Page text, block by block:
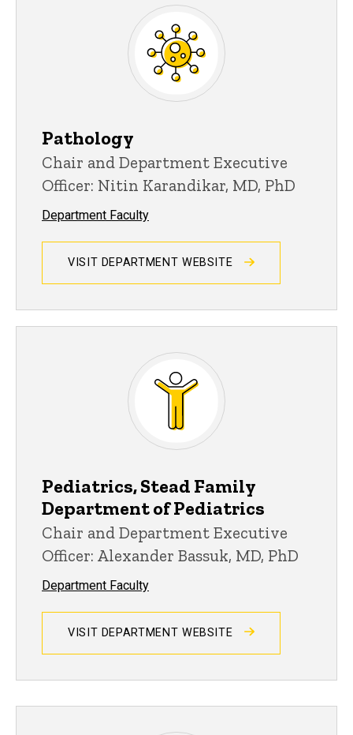
Pathology
Chair and Department Executive
Officer: Nitin Karandikar, MD, PhD
Department Faculty
VISIT DEPARTMENT WEBSITE
Pediatrics, Stead Family
Department of Pediatrics
Chair and Department Executive
Officer: Alexander Bassuk, MD, PhD
Department Faculty
VISIT DEPARTMENT WEBSITE